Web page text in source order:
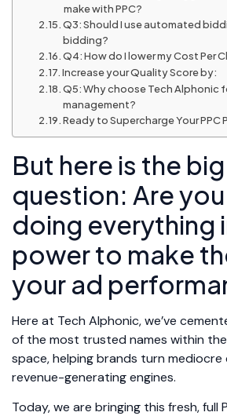
make with PPC?
Q3: Should I use automated
bidding?
Q4: How do I lower my Cost Per
Increase your Quality Score by:
Q5: Why choose Tech Alphonic
management?
Ready to Supercharge Your PPC
But here is the big
question: Are
doing everything
power to make
your ad
Here at Tech Alphonic, we’ve
of the most trusted names within the
space, helping brands turn mediocre
revenue-generating engines.
Today, we are bringing this fresh, full